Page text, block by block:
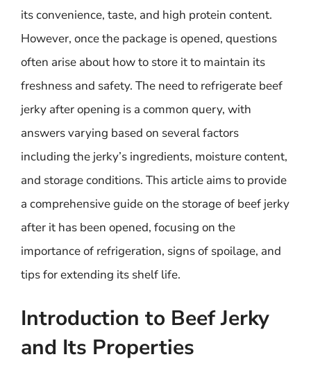
its convenience, taste, and high protein content.
However, once the package is opened, questions
often arise about how to store it to maintain its
freshness and safety. The need to refrigerate beef
jerky after opening is a common query, with
answers varying based on several factors
including the jerky’s ingredients, moisture content,
and storage conditions. This article aims to provide
a comprehensive guide on the storage of beef jerky
after it has been opened, focusing on the
importance of refrigeration, signs of spoilage, and
tips for extending its shelf life.
Introduction to Beef Jerky
and Its Properties